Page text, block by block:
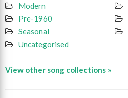
Modern
Pre-1960
Seasonal
Uncategorised
View other song collections »